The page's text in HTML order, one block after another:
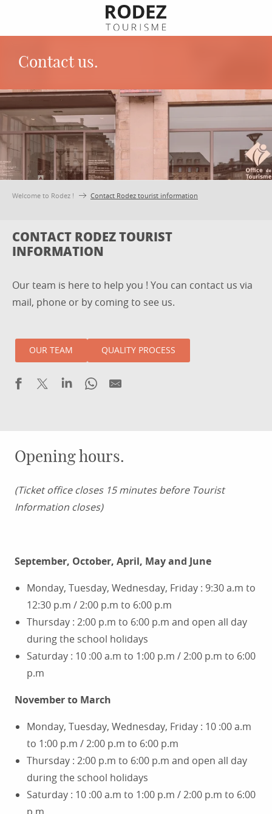
principal
Contact us.
Welcome to Rodez ! Contact Rodez tourist information
CONTACT RODEZ TOURIST
INFORMATION
Our team is here to help you ! You can contact us via
mail, phone or by coming to see us.
OUR TEAM QUALITY PROCESS
Opening hours.
(Ticket office closes 15 minutes before Tourist
Information closes)
September, October, April, May and June
Monday, Tuesday, Wednesday, Friday : 9:30 a.m to
12:30 p.m / 2:00 p.m to 6:00 p.m
Thursday : 2:00 p.m to 6:00 p.m and open all day
during the school holidays
Saturday : 10 :00 a.m to 1:00 p.m / 2:00 p.m to 6:00
p.m
November to March
Monday, Tuesday, Wednesday, Friday : 10 :00 a.m
to 1:00 p.m / 2:00 p.m to 6:00 p.m
Thursday : 2:00 p.m to 6:00 p.m and open all day
during the school holidays
Saturday : 10 :00 a.m to 1:00 p.m / 2:00 p.m to 6:00